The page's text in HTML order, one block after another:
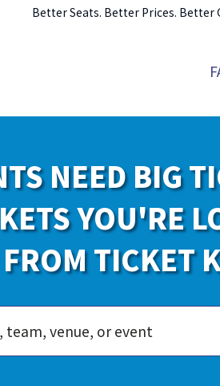
Better Seats. Better Prices. Better
NEED BIG
YOU'RE
FROM TICKET